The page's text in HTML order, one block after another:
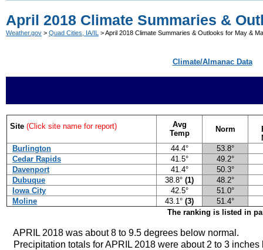
April 2018 Climate Summaries &
Weather.gov > Quad Cities, IA/IL > April 2018 Climate Summaries & Outlooks for May &
Climate/Almanac Data
Site (Click site name for report)
Avg
Temp
Norm
Burlington
44.4°
53.8°
Cedar Rapids
41.5°
49.2°
Davenport
41.4°
50.3°
Dubuque
38.8° (1)
48.2°
Iowa City
42.5°
51.0°
Moline
43.1° (3)
51.4°
The ranking is listed in
APRIL 2018 was about 8 to 9.5 degrees below norma l.
Precipitation totals for APRIL 2018 were about 2 to 3 inches